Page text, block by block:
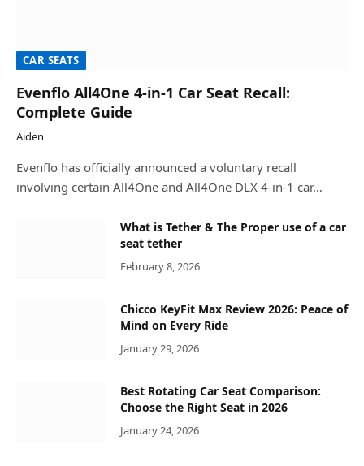
CAR SEATS
Evenflo All4One 4-in-1 Car Seat Recall:
Complete Guide
Aiden
Evenflo has officially announced a voluntary recall
involving certain All4One and All4One DLX 4-in-1 car…
What is Tether & The Proper use of a car
seat tether
February 8, 2026
Chicco KeyFit Max Review 2026: Peace of
Mind on Every Ride
January 29, 2026
Best Rotating Car Seat Comparison:
Choose the Right Seat in 2026
January 24, 2026